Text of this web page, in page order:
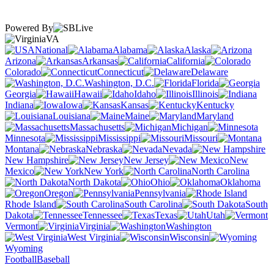
Powered By
VA
National
Alabama
Alaska
Arizona
Arkansas
California
Colorado
Connecticut
Delaware
Washington, D.C.
Florida
Georgia
Hawaii Idaho
Illinois
Indiana
Iowa Kansas
Kentucky
Louisiana
Maine
Maryland
Massachusetts
Michigan
Minnesota
Mississippi
Missouri
Montana
Nebraska
Nevada
New Hampshire
New Jersey
New
Mexico
New York
North Carolina
North Dakota
Ohio
Oklahoma
Oregon
Pennsylvania
Rhode Island
South Carolina
South
Dakota
Tennessee Texas
Utah
Vermont
Virginia
Washington
West Virginia
Wisconsin
Wyoming
FootballBaseball